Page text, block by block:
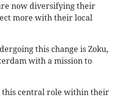
now diversifying their
more with their local
this change is Zoku,
with a mission to
this central role within their